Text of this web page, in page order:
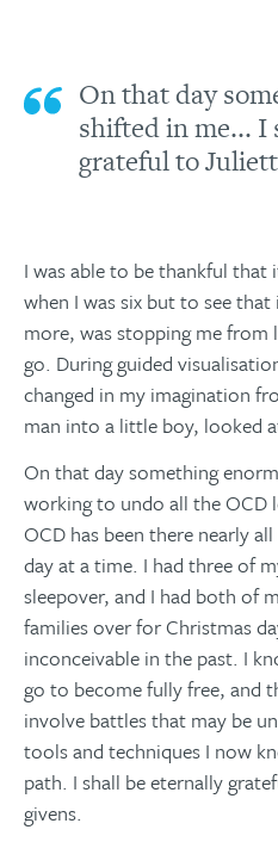
On that day
shifted in me... I
grateful to
I was able to be thankful
when I was six but to see that
more, was stopping me
go. During guided
changed in my imagination
man into a little boy, looked
On that day something
working to undo all the OCD
OCD has been there nearly
day at a time. I had three of
sleepover, and I had both of
families over for Christmas
inconceivable in the past. I
go to become fully free, and
involve battles that may be
tools and techniques I now
path. I shall be eternally
givens.